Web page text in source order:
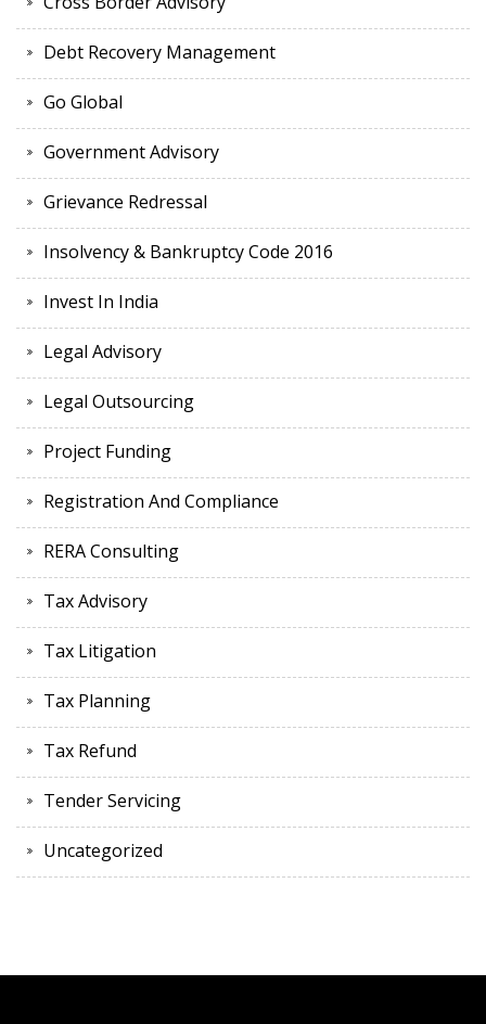
Debt Recovery Management
Go Global
Government Advisory
Grievance Redressal
Insolvency & Bankruptcy Code 2016
Invest In India
Legal Advisory
Legal Outsourcing
Project Funding
Registration And Compliance
RERA Consulting
Tax Advisory
Tax Litigation
Tax Planning
Tax Refund
Tender Servicing
Uncategorized